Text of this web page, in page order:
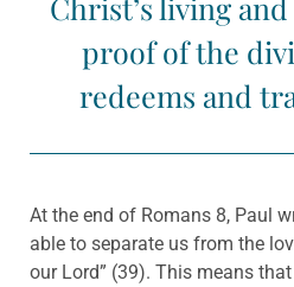
proof of the
redeems and
At the end of Romans 8, Paul
able to separate us from the
our Lord” (39). This means